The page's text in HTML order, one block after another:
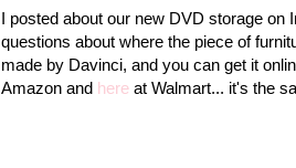
I posted about our new DVD storage
questions about where the piece of
made by Davinci, and you can get it
Amazon and here at Walmart... it's the